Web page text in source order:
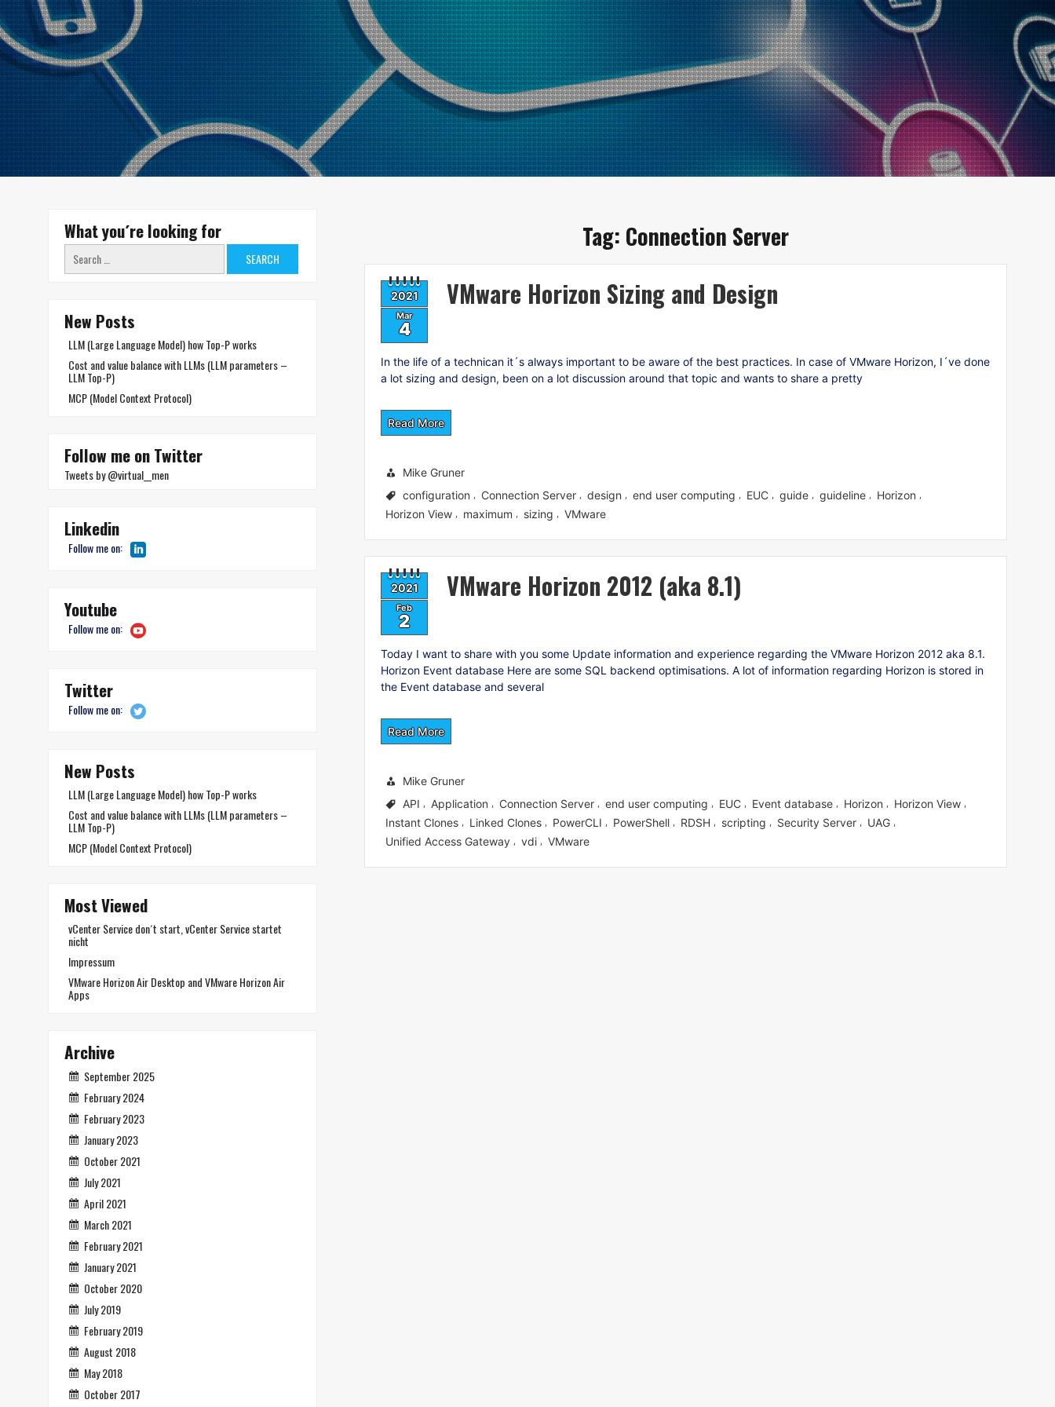
Tag: Connection Server
2021
Mar
4
VMware Horizon Sizing and Design
In the life of a technican it´s always important to be aware of the best practices. In case of VMware Horizon, I´ve done
a lot sizing and design, been on a lot discussion around that topic and wants to share a pretty
Read More
Mike Gruner
configuration
Connection Server design end user computing EUC guide guideline Horizon
Horizon View maximum sizing VMware
2021
Feb
2
VMware Horizon 2012 (aka 8.1)
Today I want to share with you some Update information and experience regarding the VMware Horizon 2012 aka 8.1.
Horizon Event database Here are some SQL backend optimisations. A lot of information regarding Horizon is stored in
the Event database and several
Read More
Mike Gruner
API
Application Connection Server end user computing EUC Event database Horizon Horizon View
Instant Clones Linked Clones PowerCLI PowerShell RDSH scripting Security Server UAG
Unified Access Gateway vdi VMware
What you´re looking for
Search
for:
New Posts
LLM (Large Language Model) how Top-P works
Cost and value balance with LLMs (LLM parameters –
LLM Top-P)
MCP (Model Context Protocol)
Follow me on Twitter
Tweets by @virtual__men
Linkedin
Follow me on:
Youtube
Follow me on:
Twitter
Follow me on:
New Posts
LLM (Large Language Model) how Top-P works
Cost and value balance with LLMs (LLM parameters –
LLM Top-P)
MCP (Model Context Protocol)
Most Viewed
vCenter Service don´t start, vCenter Service startet
nicht
Impressum
VMware Horizon Air Desktop and VMware Horizon Air
Apps
Archive
September 2025
February 2024
February 2023
January 2023
October 2021
July 2021
April 2021
March 2021
February 2021
January 2021
October 2020
July 2019
February 2019
August 2018
May 2018
October 2017